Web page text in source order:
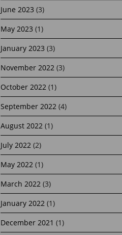
June 2023 (3)
May 2023 (1)
January 2023 (3)
November 2022(3)
October 2022(1)
September 2022(4)
August 2022(1)
July 2022(2)
May 2022(1)
March 2022(3)
January 2022(1)
December 2021 (1)